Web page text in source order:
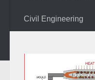
Civil Engineering